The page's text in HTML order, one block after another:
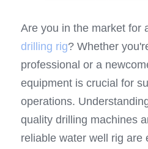
Are you in the market for
drilling rig? Whether
professional or a
equipment is crucial for
operations.
quality drilling machines
reliable water well rig are